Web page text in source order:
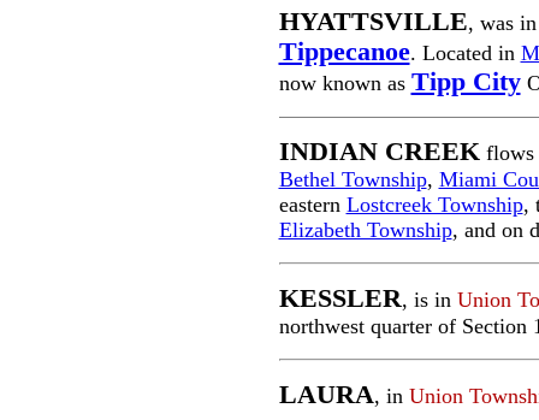
HYATTSVILLE, was
Tippecanoe. Located in
now known as Tipp City
INDIAN CREEKflows
Bethel Township, Miami
eastern Lostcreek Township,
Elizabeth Township, and on
KESSLER, is in Union
northwest quarter of Section
LAURA, in Union